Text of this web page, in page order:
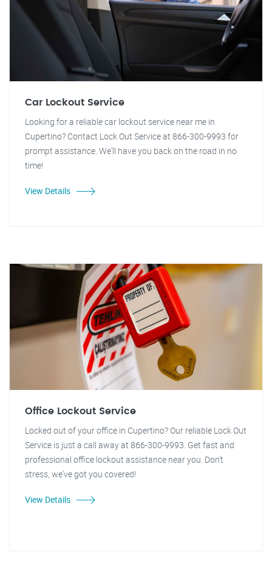
Car Lockout Service
Looking for a reliable car lockout service near me in
Cupertino? Contact Lock Out Service at 866-300-9993 for
prompt assistance. We'll have you back on the road in no
time!
View Details
Office Lockout Service
Locked out of your office in Cupertino? Our reliable Lock Out
Service is just a call away at 866-300-9993. Get fast and
professional office lockout assistance near you. Don't
stress, we've got you covered!
View Details